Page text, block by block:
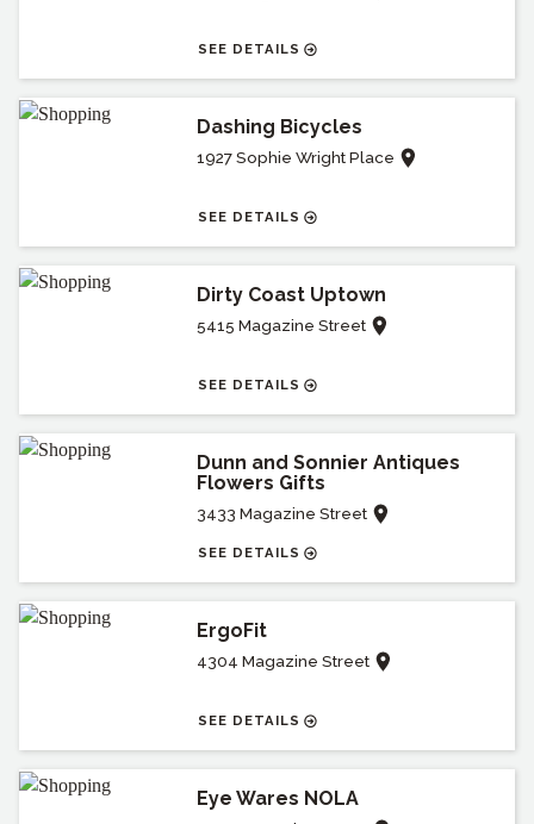
SEE DETAILS
Dashing Bicycles
1927 Sophie Wright Place
SEE DETAILS
Dirty Coast Uptown
5415 Magazine Street
SEE DETAILS
Dunn and Sonnier Antiques
Flowers Gifts
3433 Magazine Street
SEE DETAILS
ErgoFit
4304 Magazine Street
SEE DETAILS
Eye Wares NOLA